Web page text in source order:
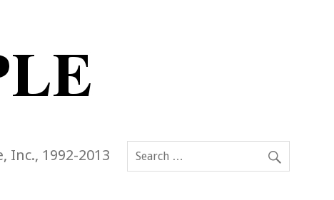
Inc., 1992-2013